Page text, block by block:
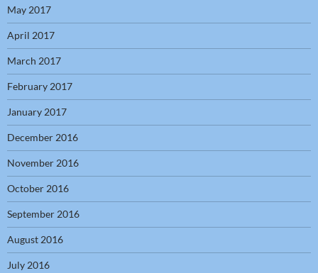
May 2017
April 2017
March 2017
February 2017
January 2017
December 2016
November 2016
October 2016
September 2016
August 2016
July 2016